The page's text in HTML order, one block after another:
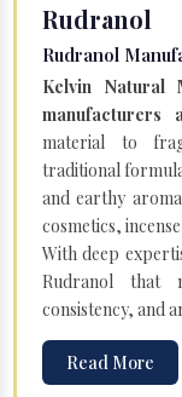
Rudranol
Rudranol
Kelvin Natural
manufacturers
material to
traditional
and earthy
cosmetics,
With deep
Rudranol that
consistency, and
Read More